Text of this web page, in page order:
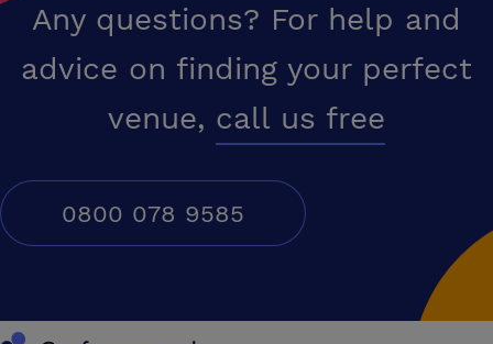
Any questions? For help and
advice on finding your perfect
venue, call us free
0800 078 9585
Conferences UK